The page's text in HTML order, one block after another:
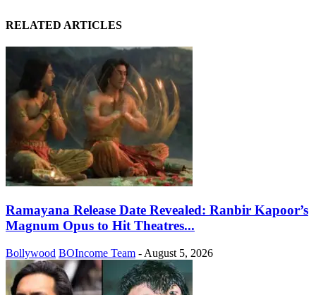
RELATED ARTICLES
Ramayana Release Date Revealed: Ranbir Kapoor’s
Magnum Opus to Hit Theatres...
Bollywood BOIncome Team - August 5, 2026